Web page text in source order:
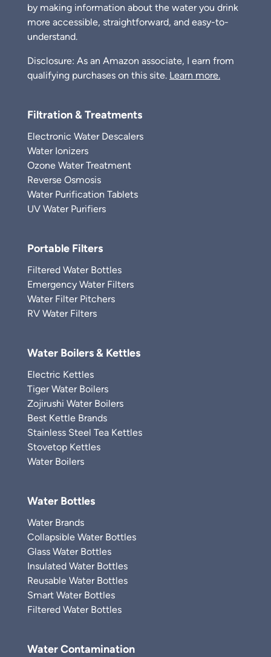
by making information about the water you drink
more accessible, straightforward, and easy-to-
understand.
Disclosure: As an Amazon associate, I earn from
qualifying purchases on this site. Learn more.
Filtration & Treatments
Electronic Water Descalers
Water Ionizers
Ozone Water Treatment
Reverse Osmosis
Water Purification Tablets
UV Water Purifiers
Portable Filters
Filtered Water Bottles
Emergency Water Filters
Water Filter Pitchers
RV Water Filters
Water Boilers & Kettles
Electric Kettles
Tiger Water Boilers
Zojirushi Water Boilers
Best Kettle Brands
Stainless Steel Tea Kettles
Stovetop Kettles
Water Boilers
Water Bottles
Water Brands
Collapsible Water Bottles
Glass Water Bottles
Insulated Water Bottles
Reusable Water Bottles
Smart Water Bottles
Filtered Water Bottles
Water Contamination